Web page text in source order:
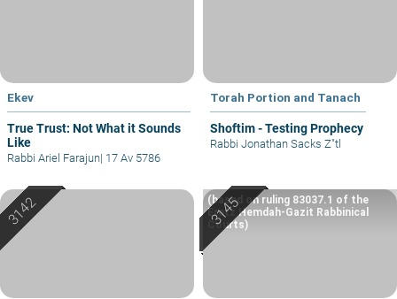
Ekev
True Trust: Not What it Sounds
Like
Rabbi Ariel Farajun| 17 Av 5786
Torah Portion and Tanach
Shoftim - Testing Prophecy
Rabbi Jonathan Sacks Z"tl
(based on ruling 83037.1 of the
Eretz Hemdah-Gazit Rabbinical
Courts)